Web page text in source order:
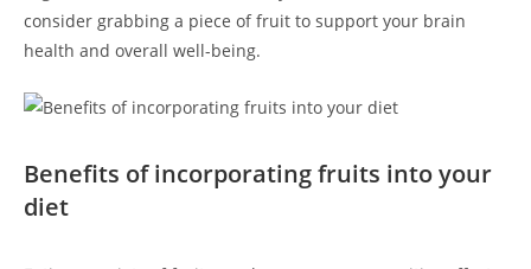
consider grabbing a piece of fruit to‍ support‍ your brain⁤
health and overall well-being.
Benefits of ​incorporating ⁤fruits into your
diet